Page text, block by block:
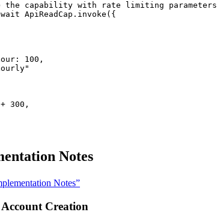
the capability with rate limiting parameters
ApiReadCap . invoke ( {
100 ,
"
+ 300 ,
Notes
Notes”
Creation